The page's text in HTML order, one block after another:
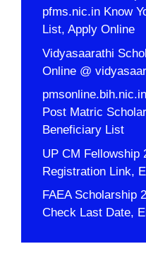
pfms.nic.in Know
List, Apply Online
Vidyasaarathi
Online @
Post Matric
Beneficiary List
UP CM Fellowship
Registration Link,
FAEA Scholarship
Check Last Date,